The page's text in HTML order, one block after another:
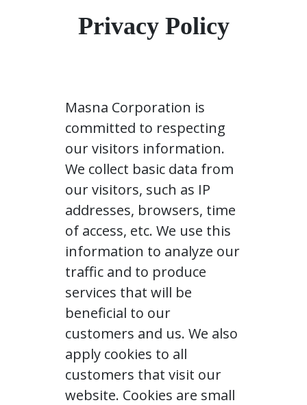
Privacy Policy
Masna Corporation is
committed to respecting
our visitors information.
We collect basic data from
our visitors, such as IP
addresses, browsers, time
of access, etc. We use this
information to analyze our
traffic and to produce
services that will be
beneficial to our
customers and us. We also
apply cookies to all
customers that visit our
website. Cookies are small